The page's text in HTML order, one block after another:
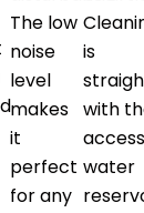
The low
noise
level
makes
it
perfect
for any
is
with
water